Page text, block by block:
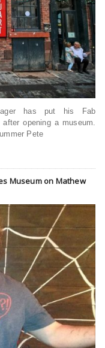
has put his Fab
opening a museum.
Pete
Museum on Mathew